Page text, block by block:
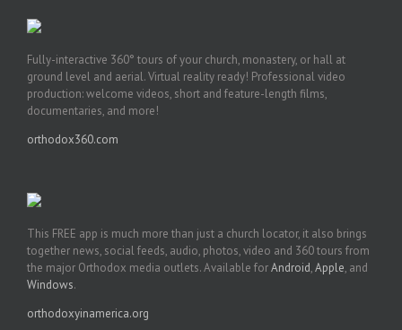
Fully-interactive 360° tours of your church, monastery, or hall at
ground level and aerial. Virtual reality ready! Professional video
production: welcome videos, short and feature-length films,
documentaries, and more!
orthodox360.com
This FREE app is much more than just a church locator, it also brings
together news, social feeds, audio, photos, video and 360 tours from
the major Orthodox media outlets. Available forAndroid,Apple, and
Windows.
orthodoxyinamerica.org